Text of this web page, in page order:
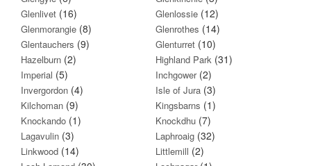
Glenlivet (16) Glenlossie (12)
Glenmorangie (8) Glenrothes (14)
Glentauchers (9) Glenturret (10)
Hazelburn (2) Highland Park (31)
Imperial (5) Inchgower(2)
Invergordon (4) Isle of Jura (3)
Kilchoman (9) Kingsbarns (1)
Knockando (1) Knockdhu (7)
Lagavulin (3) Laphroaig (32)
Linkwood (14) Littlemill (2)